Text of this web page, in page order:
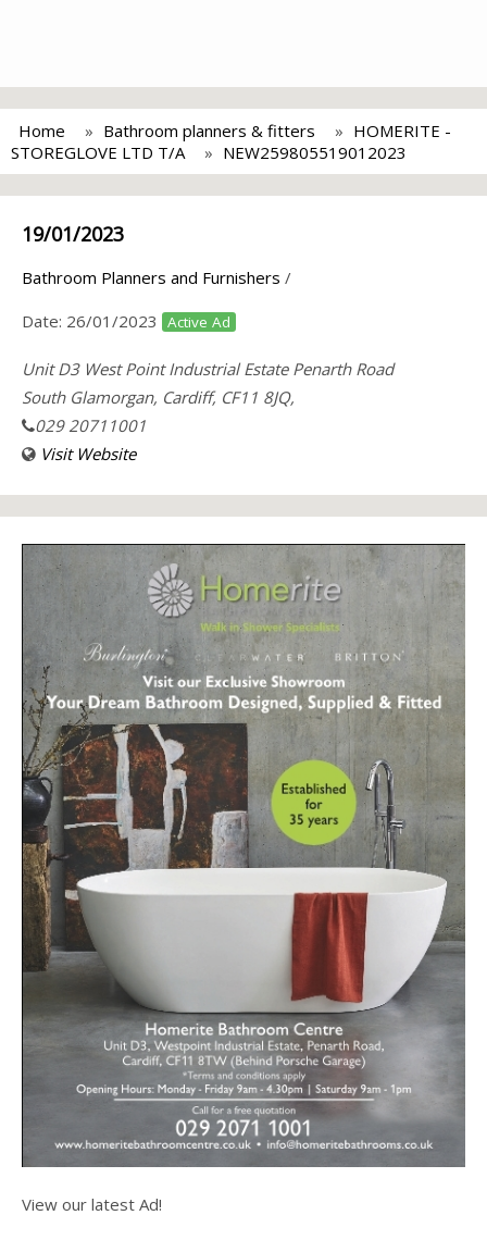
Home Bathroom planners & fitters
HOMERITE -
STOREGLOVE LTD T/A
NEW259805519012023
19/01/2023
Bathroom Planners and Furnishers /
Date: 26/01/2023 Active Ad
Unit D3 West Point Industrial Estate Penarth Road
South Glamorgan, Cardiff, CF11 8JQ,
029 20711001
Visit Website
View our latest Ad!